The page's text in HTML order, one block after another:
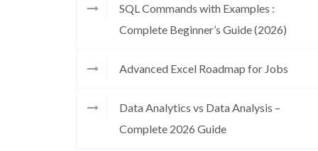
SQL Commands with Examples :
Complete Beginner’s Guide (2026)
Advanced Excel Roadmap for Jobs
Data Analytics vs Data Analysis –
Complete 2026 Guide